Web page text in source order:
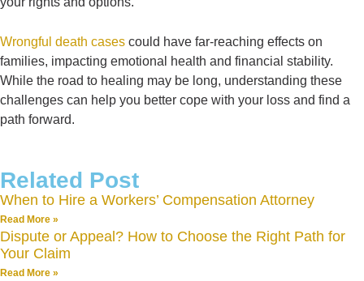
Wrongful death cases could have far-reaching effects on
families, impacting emotional health and financial stability.
While the road to healing may be long, understanding these
challenges can help you better cope with your loss and find a
path forward.
Related Post
When to Hire a Workers’ Compensation Attorney
Read More »
Dispute or Appeal? How to Choose the Right Path for
Your Claim
Read More »